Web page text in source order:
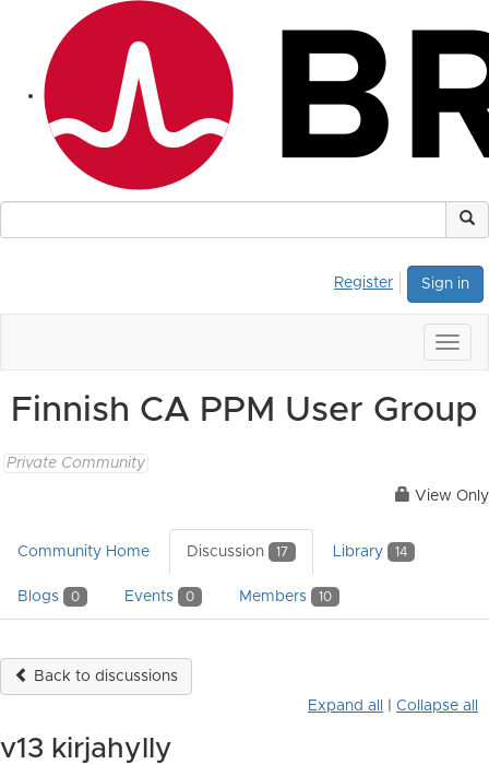
Sign in
Register
Finnish CA PPM User Group
Private Community
View Only
Community Home Discussion 17 Library 14
Blogs 0 Events 0 Members 10
Back to discussions
Expand all
Collapse all
v13 kirjahylly